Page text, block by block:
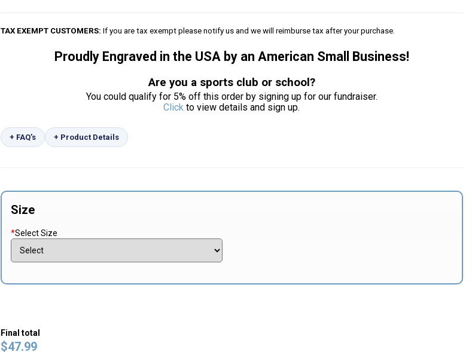
TAX EXEMPT CUSTOMERS: If you are tax exempt please notify us and we will reimburse tax after your purchase.
Proudly Engraved in the USA by an American Small Business!
Are you a sports club or school?
You could qualify for 5% off this order by signing up for our fundraiser.
Click to view details and sign up.
+ FAQ’s + Product Details
Size
*Select Size
Final total
$47.99